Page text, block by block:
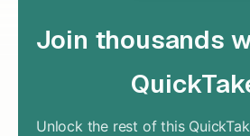
Join thousands
Unlock the rest of this